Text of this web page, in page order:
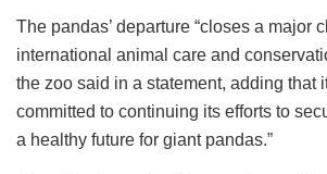
The pandas’ departure “closes a major
international animal care and
the zoo said in a statement, adding that
committed to continuing its efforts to
a healthy future for giant pandas.”